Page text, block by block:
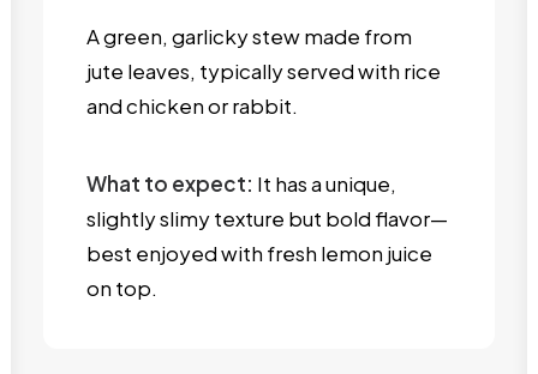
A green, garlicky stew made from
jute leaves, typically served with rice
and chicken or rabbit.
What to expect: It has a unique,
slightly slimy texture but bold flavor—
best enjoyed with fresh lemon juice
on top.